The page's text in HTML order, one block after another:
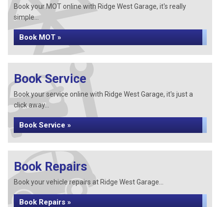
Book your MOT online with Ridge West Garage, it's really
simple...
Book MOT »
Book Service
Book your service online with Ridge West Garage, it's just a
click away...
Book Service »
Book Repairs
Book your vehicle repairs at Ridge West Garage...
Book Repairs »